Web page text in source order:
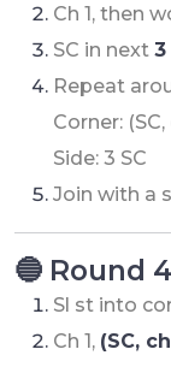
Ch 1, then
SC in next
Repeat
Corner: (SC,
Side: 3 SC
Join with a
🔵 Round
Sl st into
Ch 1, (SC,